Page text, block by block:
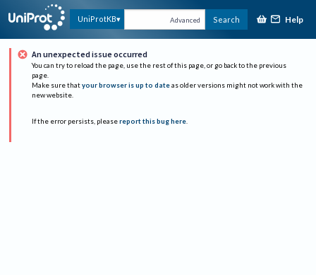
UniProtKB Advanced Search Help
An unexpected issue occurred
You can try to reload the page, use the rest of this page, or go back to the previous
page.
Make sure that your browser is up to date as older versions might not work with the
new website.
If the error persists, please report this bug here.